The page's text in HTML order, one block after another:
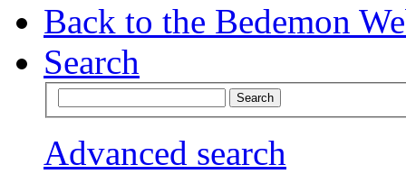
Back to the Bedemon
Search
Advanced search